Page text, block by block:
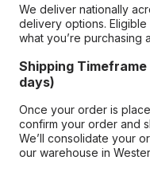
We deliver nationally
delivery options.
what you’re purchasing
Shipping
days)
Once your order is
confirm your order and
We’ll consolidate your
our warehouse in